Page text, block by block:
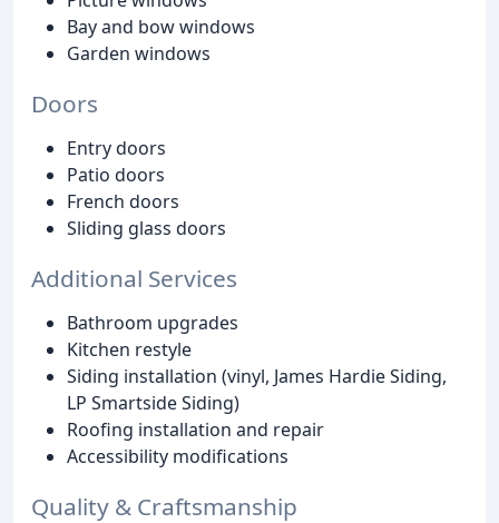
Bay and bow windows
Garden windows
Doors
Entry doors
Patio doors
French doors
Sliding glass doors
Additional Services
Bathroom upgrades
Kitchen restyle
Siding installation (vinyl, James Hardie Siding,
LP Smartside Siding)
Roofing installation and repair
Accessibility modifications
Quality & Craftsmanship